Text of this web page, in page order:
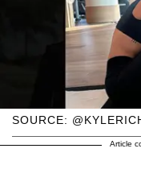
SOURCE:
Article